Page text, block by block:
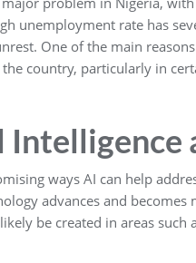
unemployment rate has
One of the main
country, particularly in
ways AI can help
advances and
be created in areas